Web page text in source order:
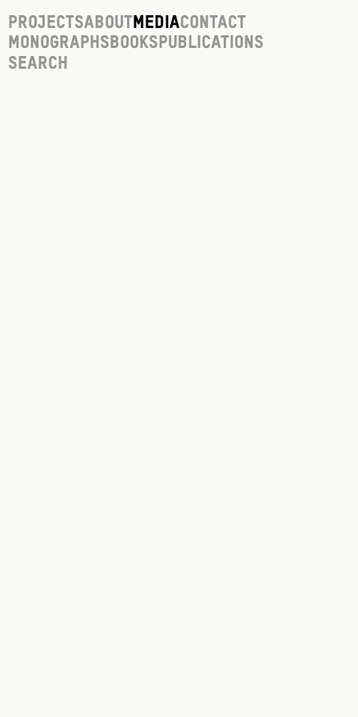
ProjectsAboutMediaContact
Monographs Books Publications